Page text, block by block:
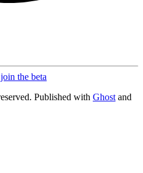
the beta
Published with Ghost and